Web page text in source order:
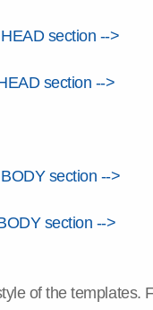
section -->
section -->
section -->
section -->
of the templates.